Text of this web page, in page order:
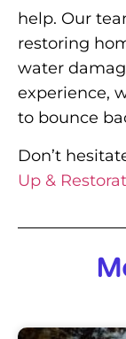
help. Our
restoring
water
experience,
to bounce
Don’t
Up &